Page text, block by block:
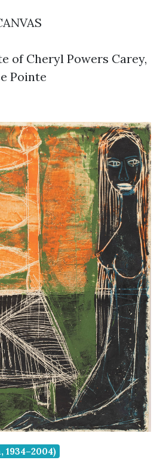
of Cheryl Powers Carey,
Pointe
1934–2004)